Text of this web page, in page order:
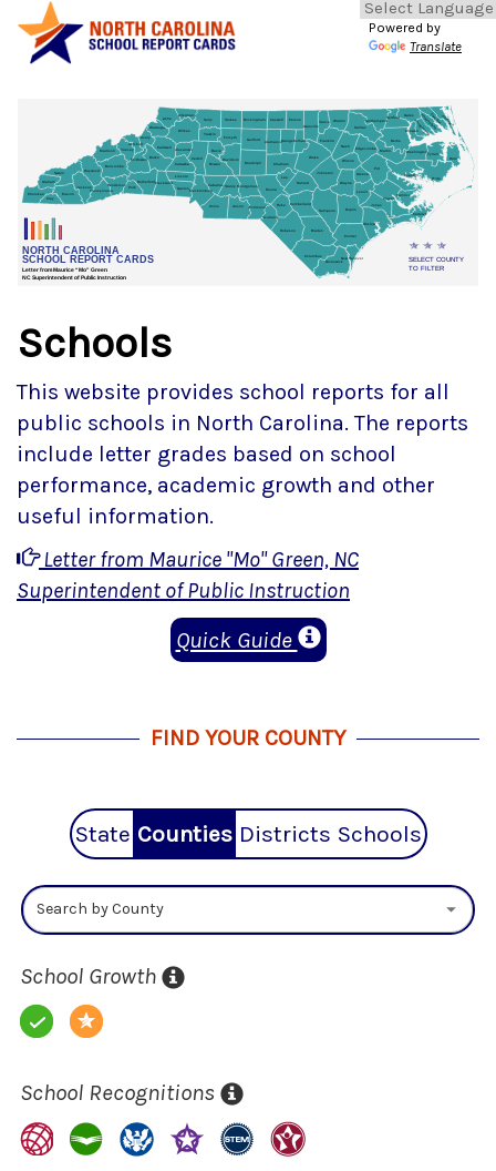
Powered by
Translate
Schools
This website provides school reports for all
public schools in North Carolina. The reports
include letter grades based on school
performance, academic growth and other
useful information.
Letter from Maurice "Mo" Green, NC
Superintendent of Public Instruction
Quick Guide
FIND YOUR COUNTY
State Counties Districts Schools
Search by County
School Growth
School Recognitions